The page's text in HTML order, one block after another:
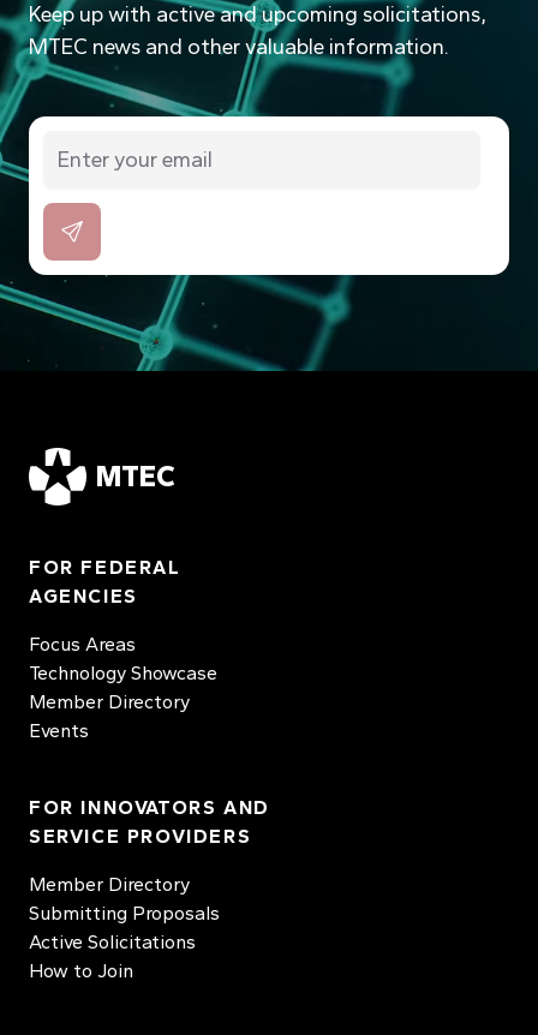
Keep up with active and upcoming solicitations,
MTEC news and other valuable information.
MTEC
FOR FEDERAL
AGENCIES
Focus Areas
Technology Showcase
Member Directory
Events
FOR INNOVATORS AND
SERVICE PROVIDERS
Member Directory
Submitting Proposals
Active Solicitations
How to Join